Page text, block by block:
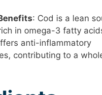
: Cod is a lean
in omega-3 fatty
anti-inflammatory
contributing to a